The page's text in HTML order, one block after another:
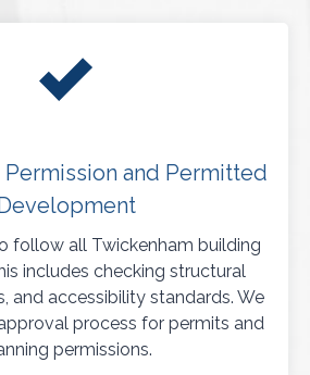
and Permitted
follow all Twickenham building
includes checking structural
and accessibility standards. We
process for permits and
permissions.